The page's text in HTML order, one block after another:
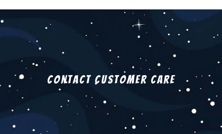
Contact Customer Care